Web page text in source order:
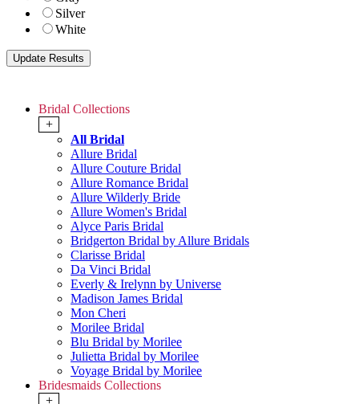
Silver
White
Bridal Collections
+
All Bridal
Allure Bridal
Allure Couture Bridal
Allure Romance Bridal
Allure Wilderly Bride
Allure Women's Bridal
Alyce Paris Bridal
Bridgerton Bridal by Allure Bridals
Clarisse Bridal
Da Vinci Bridal
Everly & Irelynn by Universe
Madison James Bridal
Mon Cheri
Morilee Bridal
Blu Bridal by Morilee
Julietta Bridal by Morilee
Voyage Bridal by Morilee
Bridesmaids Collections
+